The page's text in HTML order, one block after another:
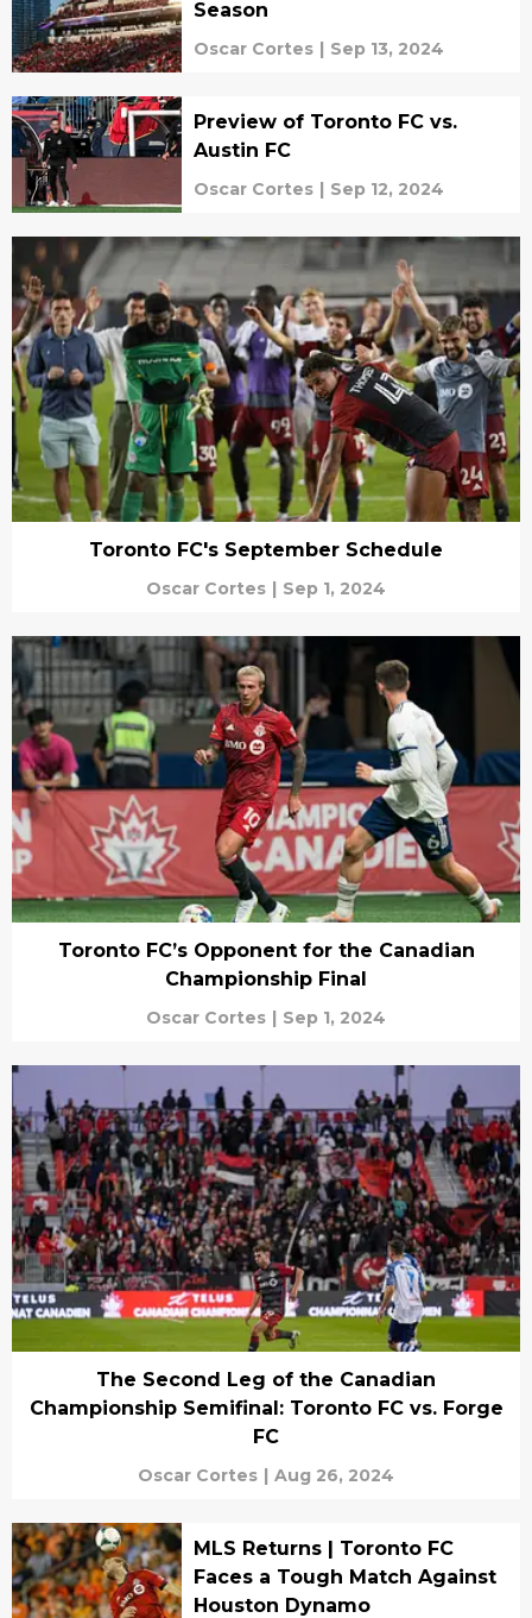
Season
Oscar Cortes | Sep 13, 2024
Preview of Toronto FC vs.
Austin FC
Oscar Cortes | Sep 12, 2024
Toronto FC's September Schedule
Oscar Cortes | Sep 1, 2024
Toronto FC’s Opponent for the Canadian
Championship Final
Oscar Cortes | Sep 1, 2024
The Second Leg of the Canadian
Championship Semifinal: Toronto FC vs. Forge
FC
Oscar Cortes | Aug 26, 2024
MLS Returns | Toronto FC
Faces a Tough Match Against
Houston Dynamo